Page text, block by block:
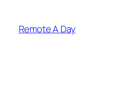
content
Remote A Day